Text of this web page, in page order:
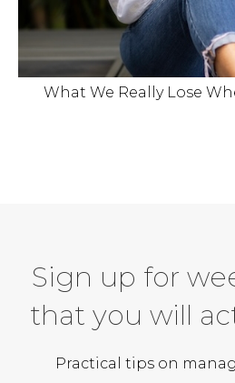
What We Really Lose
Sign up for
that you will
Practical tips on